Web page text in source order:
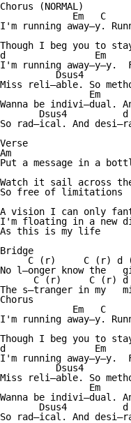
Chorus (NORMAL)
Em   C
I'm running away—y.
Though I beg you to
d                Em
I'm running away—y—y.
Dsus4
Miss reli—able. So
Em
Wanna be indivi—dual.
       Dsus4          d
So rad—ical. And
Verse
Am
Put a message in a
Watch it sail across
So free of limitations
A vision I can only
I'm floating in a new
As this is my life
Bridge
C (r)     C (r) d
No l—onger know the
C (r)     C (r) d
The s—tranger in my
Chorus
Em   C
I'm running away—y.
Though I beg you to
d                Em
I'm running away—y—y.
Dsus4
Miss reli—able. So
Em
Wanna be indivi—dual.
       Dsus4          d
So rad—ical. And